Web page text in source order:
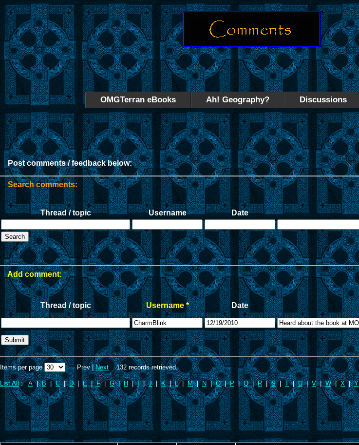
OMGTerran eBooks Ah! Geography? Discussions
Post comments / feedback below:
Search comments:
Thread / topic Username Date
Add comment:
Thread / topic Username * Date
Items per page Prev |Next 132 records retrieved.
List All: A|B |C|D|E|F| G| H |I|J|K|L| M| N |O|P |Q|R |S| T|U|V|W| X|Y